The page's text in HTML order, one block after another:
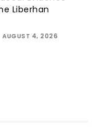
Liberhan
AUGUST 4, 2026